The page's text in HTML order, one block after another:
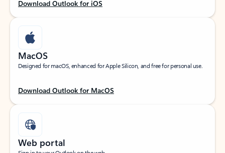
Download Outlook for iOS
MacOS
Designed for macOS, enhanced for Apple Silicon, and free for personal use.
Download Outlook for MacOS
Web portal